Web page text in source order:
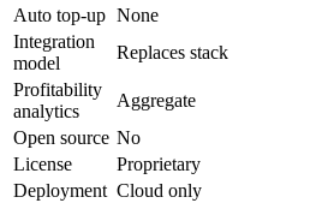
Auto top-up None
Integration
model
Replaces stack
Profitability
analytics
Aggregate
Open source No
License
Proprietary
Deployment Cloud only